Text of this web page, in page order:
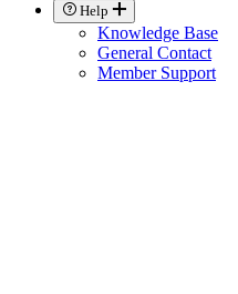
Help
Knowledge Base
General Contact
Member Support